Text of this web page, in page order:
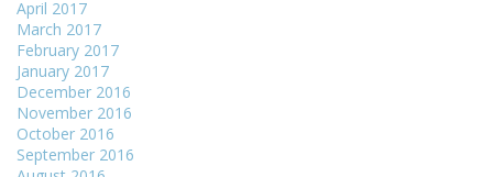
April 2017
March 2017
February 2017
January 2017
December 2016
November 2016
October 2016
September 2016